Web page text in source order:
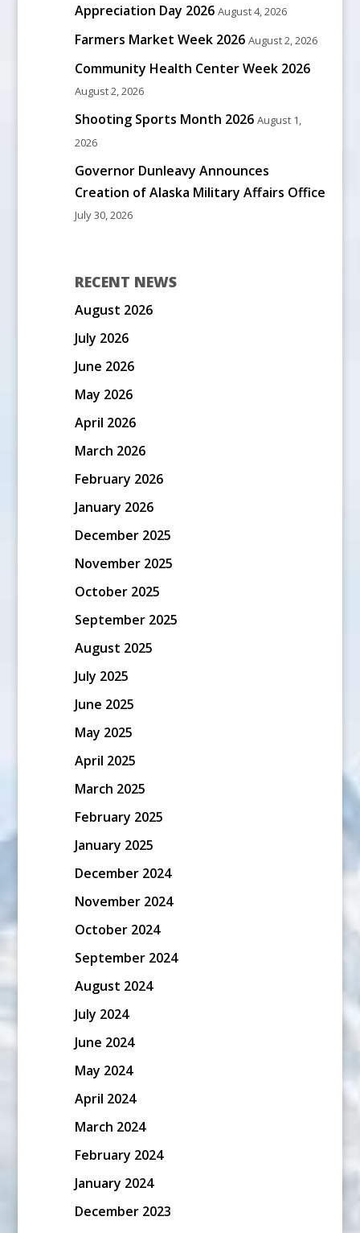
Appreciation Day 2026 August 4, 2026
Farmers Market Week 2026 August 2, 2026
Community Health Center Week 2026
August 2, 2026
Shooting Sports Month 2026 August 1,
2026
Governor Dunleavy Announces
Creation of Alaska Military Affairs Office
July 30, 2026
RECENT NEWS
August 2026
July 2026
June 2026
May 2026
April 2026
March 2026
February 2026
January 2026
December 2025
November 2025
October 2025
September 2025
August 2025
July 2025
June 2025
May 2025
April 2025
March 2025
February 2025
January 2025
December 2024
November 2024
October 2024
September 2024
August 2024
July 2024
June 2024
May 2024
April 2024
March 2024
February 2024
January 2024
December 2023